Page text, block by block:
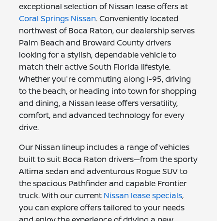
exceptional selection of Nissan lease offers at
Coral Springs Nissan. Conveniently located
northwest of Boca Raton, our dealership serves
Palm Beach and Broward County drivers
looking for a stylish, dependable vehicle to
match their active South Florida lifestyle.
Whether you're commuting along I-95, driving
to the beach, or heading into town for shopping
and dining, a Nissan lease offers versatility,
comfort, and advanced technology for every
drive.
Our Nissan lineup includes a range of vehicles
built to suit Boca Raton drivers—from the sporty
Altima sedan and adventurous Rogue SUV to
the spacious Pathfinder and capable Frontier
truck. With our current Nissan lease specials,
you can explore offers tailored to your needs